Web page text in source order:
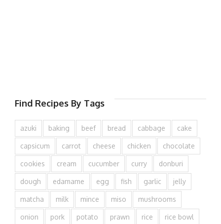
Find Recipes By Tags
azuki baking beef bread cabbage cake
capsicum carrot cheese chicken chocolate
cookies cream cucumber curry donburi
dough edamame egg fish garlic jelly
matcha milk mince miso mushrooms
onion pork potato prawn rice rice bowl